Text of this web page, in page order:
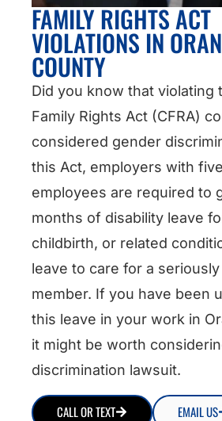
FAMILY RIGHTS ACT
VIOLATIONS IN
COUNTY
Did you know that violating
Family Rights Act (CFRA)
considered gender
this Act, employers with
employees are required to
months of disability leave
childbirth, or related
leave to care for a
member. If you have been
this leave in your work in
it might be worth
discrimination lawsuit.
CALL OR TEXT EMAIL US